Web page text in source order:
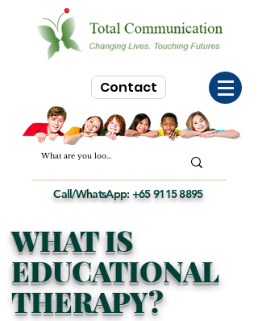
Contact
Call/WhatsApp:+65 9115 8895
WHAT IS
EDUCATIONAL
THERAPY?